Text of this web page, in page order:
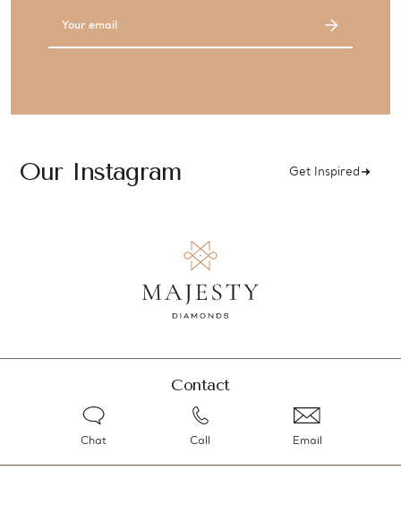
Our Instagram Get Inspired
Contact
Chat Call Email